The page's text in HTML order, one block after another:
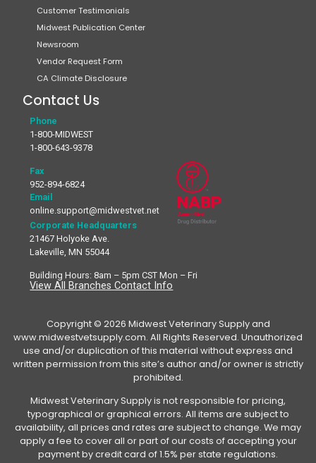
Customer Testimonials
Midwest Publication Center
Newsroom
Vendor Request Form
CA Climate Disclosure
Contact Us
Phone
1-800-MIDWEST
1-800-643-9378
Fax
952-894-6824
Email
online.support@midwestvet.net
Corporate Headquarters
21467 Holyoke Ave.
Lakeville, MN 55044
Building Hours: 8am – 5pm CST Mon – Fri
View All Branches Contact Info
Copyright © 2026 Midwest Veterinary Supply and
www.midwestvetsupply.com. All Rights Reserved. Unauthorized
use and/or duplication of this material without express and
written permission from this site’s author and/or owner is strictly
prohibited.
Midwest Veterinary Supply is not responsible for pricing,
typographical or graphical errors. All items are subject to
availability, all prices and rates are subject to change. We may
apply a fee to cover all or part of our costs of accepting your
payment by credit card of 1.5% per state regulations.